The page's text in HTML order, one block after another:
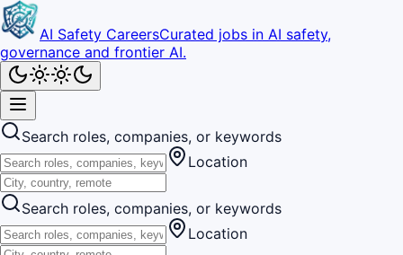
AI Safety CareersCurated jobs in AI safety,
governance and frontier AI.
Search roles, companies, or keywords
Location
Search roles, companies, or keywords
Location